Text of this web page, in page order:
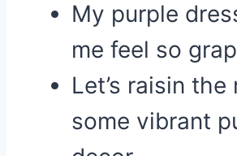
My purple
me feel so
Let’s raisin
some vibrant